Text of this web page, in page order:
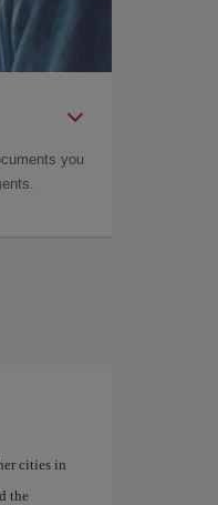
you
cities in
the